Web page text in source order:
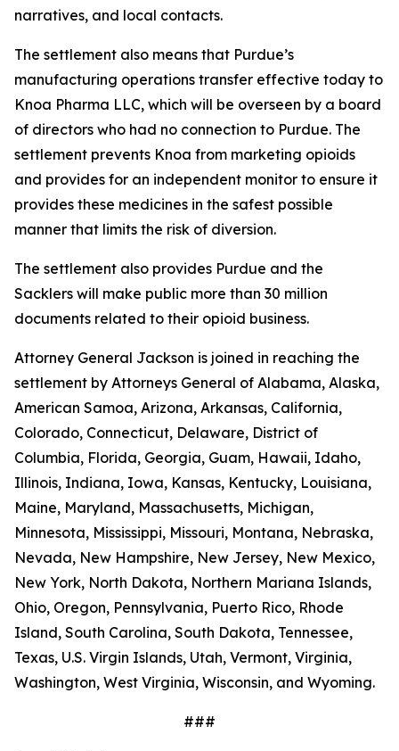
narratives, and local contacts.
The settlement also means that Purdue’s
manufacturing operations transfer effective today to
Knoa Pharma LLC, which will be overseen by a board
of directors who had no connection to Purdue. The
settlement prevents Knoa from marketing opioids
and provides for an independent monitor to ensure it
provides these medicines in the safest possible
manner that limits the risk of diversion.
The settlement also provides Purdue and the
Sacklers will make public more than 30 million
documents related to their opioid business.
Attorney General Jackson is joined in reaching the
settlement by Attorneys General of Alabama, Alaska,
American Samoa, Arizona, Arkansas, California,
Colorado, Connecticut, Delaware, District of
Columbia, Florida, Georgia, Guam, Hawaii, Idaho,
Illinois, Indiana, Iowa, Kansas, Kentucky, Louisiana,
Maine, Maryland, Massachusetts, Michigan,
Minnesota, Mississippi, Missouri, Montana, Nebraska,
Nevada, New Hampshire, New Jersey, New Mexico,
New York, North Dakota, Northern Mariana Islands,
Ohio, Oregon, Pennsylvania, Puerto Rico, Rhode
Island, South Carolina, South Dakota, Tennessee,
Texas, U.S. Virgin Islands, Utah, Vermont, Virginia,
Washington, West Virginia, Wisconsin, and Wyoming.
###